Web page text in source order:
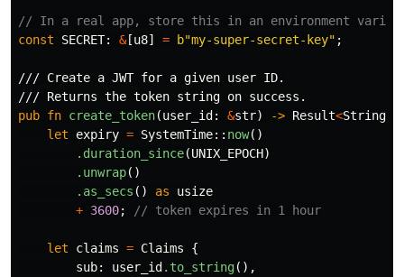
// In a real app, store this in an environment
const
SECRET: &[u8] = b"my-super-secret-key" ;
/// Create a JWT for a given user ID.
/// Returns the token string on success.
pub fn create_token(user_id : &str) -> Result<String
let
expiry = SystemTime:: now()
.duration_since(UNIX_EPOCH)
.unwrap()
.as_secs () as
usize
+ 3600; // token expires in 1 hour
let claims = Claims
{
sub: user_id .to_string(),